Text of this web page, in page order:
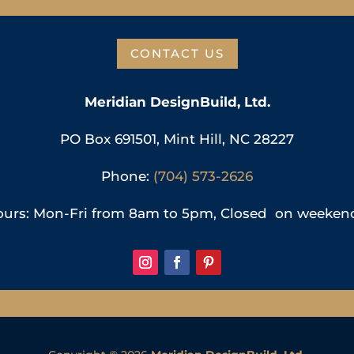
CONTACT US
Meridian DesignBuild, Ltd.
PO Box 691501, Mint Hill, NC 28227
Phone: (704) 573-2626
Mon-Fri from 8am to 5pm, Closed on